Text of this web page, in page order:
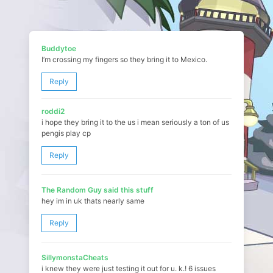
Buddytoe
I’m crossing my fingers so they bring it to Mexico.
Reply
roddi2
i hope they bring it to the us i mean seriously a ton of us
pengis play cp
Reply
The Random Guy said this stuff
hey im in uk thats nearly same
Reply
SillymonstaCheats
i knew they were just testing it out for u. k.! 6 issues